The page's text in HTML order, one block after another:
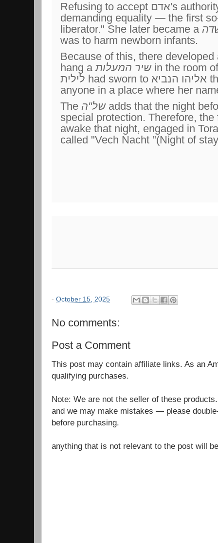
Refusing to accept אדם's authority, she fled from him,
demanding equality — the first
liberator." She later became a
was to harm newborn infants.
Because of this, there
hang aשיר המעלותin the room
לילית had sworn to אליהו הנביא that she would not harm
anyone in a place where her
The של"הadds that the night
special protection. Therefore,
awake that night, engaged in
called "Vech Nacht "(Night of
- October 15, 2025
No comments:
Post a Comment
This post may contain affiliate links. As an
qualifying purchases.
Note: We are not the seller of these
and we may make mistakes — please
before purchasing.
anything that is not relevant to the post will